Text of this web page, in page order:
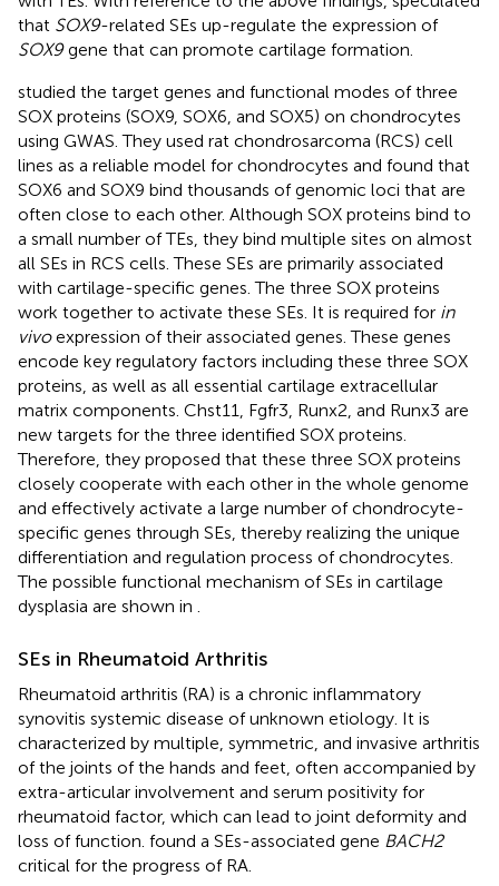
that SOX9-related SEs up-regulate the expression of
SOX9gene that can promote cartilage formation.
studied the target genes and functional modes of three
SOX proteins (SOX9, SOX6, and SOX5) on chondrocytes
using GWAS. They used rat chondrosarcoma (RCS) cell
lines as a reliable model for chondrocytes and found that
SOX6 and SOX9 bind thousands of genomic loci that are
often close to each other. Although SOX proteins bind to
a small number of TEs, they bind multiple sites on almost
all SEs in RCS cells. These SEs are primarily associated
with cartilage-specific genes. The three SOX proteins
work together to activate these SEs. It is required for in
vivoexpression of their associated genes. These genes
encode key regulatory factors including these three SOX
proteins, as well as all essential cartilage extracellular
matrix components. Chst11, Fgfr3, Runx2, and Runx3 are
new targets for the three identified SOX proteins.
Therefore, they proposed that these three SOX proteins
closely cooperate with each other in the whole genome
and effectively activate a large number of chondrocyte-
specific genes through SEs, thereby realizing the unique
differentiation and regulation process of chondrocytes.
The possible functional mechanism of SEs in cartilage
dysplasia are shown in
SEs in Rheumatoid Arthritis
Rheumatoid arthritis (RA) is a chronic inflammatory
synovitis systemic disease of unknown etiology. It is
characterized by multiple, symmetric, and invasive arthritis
of the joints of the hands and feet, often accompanied by
extra-articular involvement and serum positivity for
rheumatoid factor, which can lead to joint deformity and
loss of function. found a SEs-associated gene BACH2
critical for the progress of RA.